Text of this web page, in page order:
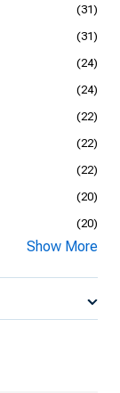
(31)
(31)
(24)
(24)
(22)
(22)
(22)
(20)
(20)
Show More